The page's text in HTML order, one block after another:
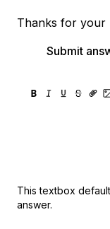
Thanks for your
Submit
This textbox
answer.